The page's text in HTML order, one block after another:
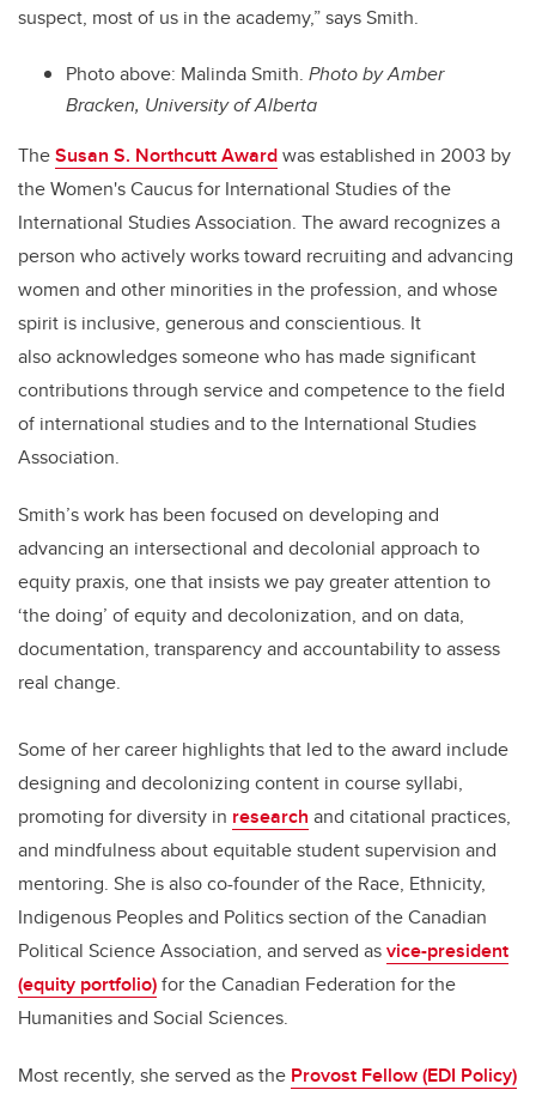
suspect, most of us in the academy,” says Smith.
Photo above: Malinda Smith. Photo by Amber
Bracken, University of Alberta
TheSusan S. Northcutt Awardwas established in 2003 by
the Women's Caucus for International Studies of the
International Studies Association. The award recognizes a
person who actively works toward recruiting and advancing
women and other minorities in the profession, and whose
spirit is inclusive, generous and conscientious. It
also acknowledges someone who has made significant
contributions through service and competence to the field
of international studies and to the International Studies
Association.
Smith’s work has been focused on developing and
advancing an intersectional and decolonial approach to
equity praxis, one that insists we pay greater attention to
‘the doing’ of equity and decolonization, and on data,
documentation, transparency and accountability to assess
real change.
Some of her career highlights that led to the award include
designing and decolonizing content in course syllabi,
promoting for diversity in research and citational practices,
and mindfulness about equitable student supervision and
mentoring. She is also co-founder of the Race, Ethnicity,
Indigenous Peoples and Politics section of the Canadian
Political Science Association, and served asvice-president
(equity portfolio)for the Canadian Federation for the
Humanities and Social Sciences.
Most recently, she served as the Provost Fellow (EDI Policy)